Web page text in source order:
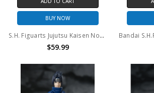
BUY NOW
S.H. Figuarts Jujutsu Kaisen Nobara Kugisaki Action Figure
$59.99